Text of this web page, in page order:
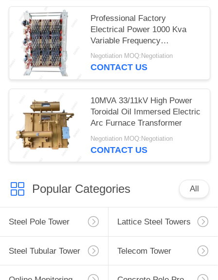
Professional Factory
Electrical Power 1000 Kva
Variable Frequency
Transformer
Negotiation MOQ:Negotiation
CONTACT US
10MVA 33/11kV High Power
Toroidal Oil Immersed Electric
Arc Furnace Transformer
Negotiation MOQ:Negotiation
CONTACT US
Popular Categories All
Steel Pole Tower Lattice Steel Towers
Steel Tubular Tower Telecom Tower